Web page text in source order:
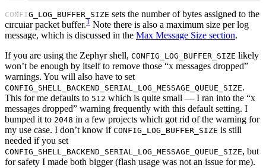
CONFIG_LOG_BUFFER_SIZE sets the number of bytes assigned to the
circular packet buffer.1 Note there is also a maximum size per log
message, which is discussed in the Max Message Size section.
If you are using the Zephyr shell, CONFIG_LOG_BUFFER_SIZE likely
won’t be enough by itself to remove those “x messages dropped”
warnings. You will also have to set
CONFIG_SHELL_BACKEND_SERIAL_LOG_MESSAGE_QUEUE_SIZE.
This for me defaults to 512 which is quite small — I ran into the “x
messages dropped” warning frequently with this default setting. I
bumped it to 2048 in a few projects which got rid of the warning for
my use case. I don’t know if CONFIG_LOG_BUFFER_SIZE is still
needed if you set
CONFIG_SHELL_BACKEND_SERIAL_LOG_MESSAGE_QUEUE_SIZE, but
for safety I made both bigger (flash usage was not an issue for me).